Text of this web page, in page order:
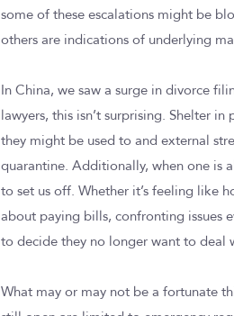
some of these escalations might be
others are indications of underlying
In China, we saw a surge in divorce
lawyers, this isn’t surprising. Shelter
they might be used to and external
quarantine. Additionally, when one is
to set us off. Whether it’s feeling like
about paying bills, confronting issues
to decide they no longer want to deal
What may or may not be a fortunate